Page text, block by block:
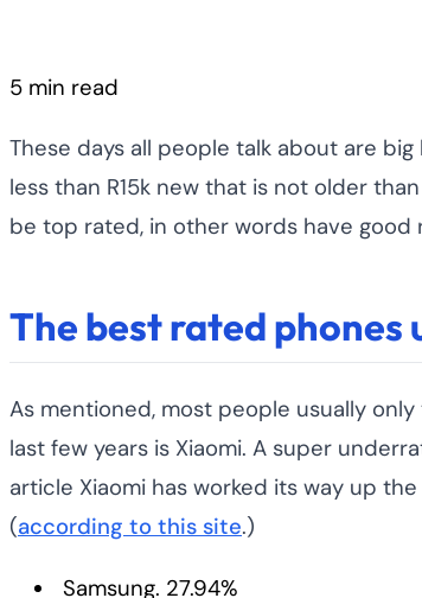
5 min read
These days all people talk about are
less than R15k new that is not older
be top rated, in other words have good
The best rated phones
As mentioned, most people usually
last few years is Xiaomi. A super
article Xiaomi has worked its way up
(according to this site.)
Samsung. 27.94%